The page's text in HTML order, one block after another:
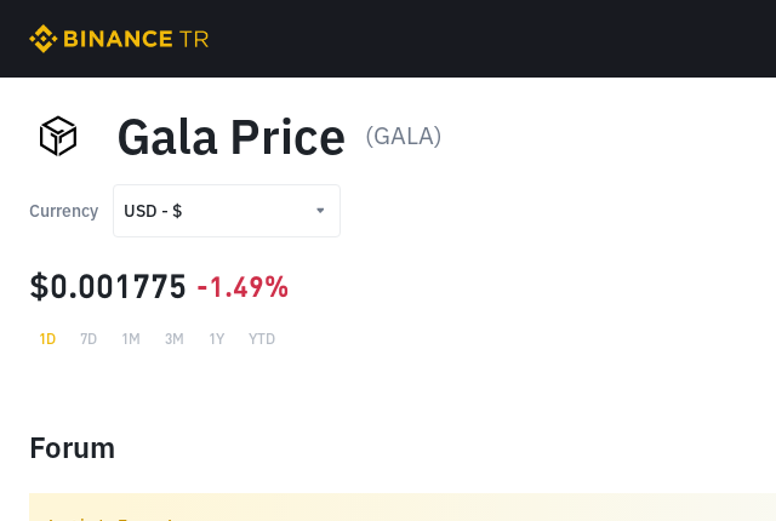
Gala Price (GALA)
Currency USD - $
TRY - ₺
$0.001775 -1.49%
1D 7D 1M 3M 1Y YTD
Forum